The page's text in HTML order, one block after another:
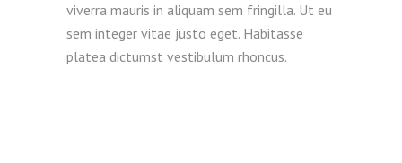
viverra mauris in aliquam sem fringilla. Ut eu
sem integer vitae justo eget. Habitasse
platea dictumst vestibulum rhoncus.